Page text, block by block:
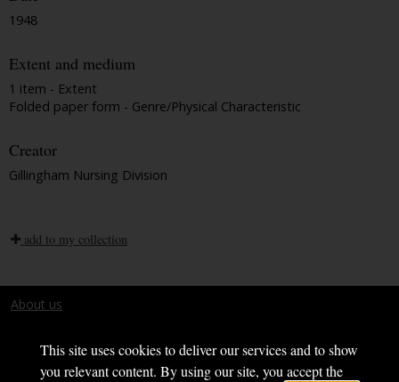
This site uses cookies to deliver our services and to show
you relevant content. By using our site, you accept the
1948
Extent and medium
1 item - Extent
Folded paper form - Genre/Physical Characteristic
Creator
Gillingham Nursing Division
add to my collection
About us